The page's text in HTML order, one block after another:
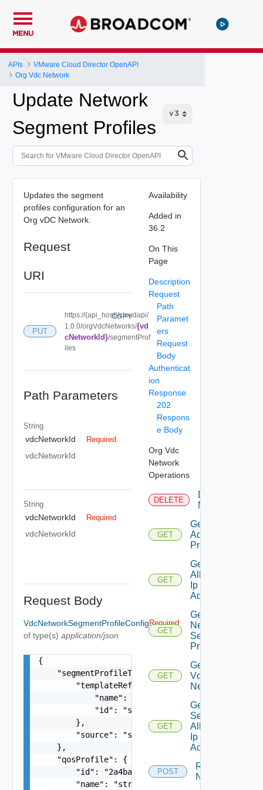
MENU
APIs
VMware Cloud Director OpenAPI
Org Vdc Network
Update Network
Segment Profiles
Updates the segment
profiles configuration for an
Org vDC Network.
Request
URI
PUT
https://{api_host}/cloudapi/
1.0.0/orgVdcNetworks/{vd
cNetworkId}/segmentProf
iles
COPY
Path Parameters
String
vdcNetworkId Required
vdcNetworkId
String
vdcNetworkId Required
vdcNetworkId
Request Body
VdcNetworkSegmentProfileConfig
of type(s) application/json
Required
{
    "segmentProfileTemplate": {
        "templateRef": {
            "name": "string",
            "id": "string"
        },
        "source": "string"
    },
    "qosProfile": {
"id": "2a4ba9ad-e8d5-409c-8cae-
        "name": "string",
Availability
Added in
36.2
On This
Page
Description
Request
Path
Paramet
ers
Request
Body
Authenticat
ion
Response
202
Respons
e Body
Org Vdc
Network
Operations
DELETE
Delete
Network
GET
Get
Additional
Properties
GET
Get
Allocated
Ip
Addresses
GET
Get
Network
Segment
Profiles
GET
Get Org
Vdc
Network
GET
Get
Secondary
Allocated
Ip
Addresses
POST
Reset
Network